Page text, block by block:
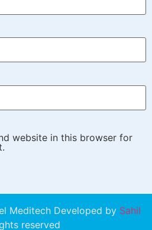
website in this browser for
Meditech Developed by Sahil
reserved